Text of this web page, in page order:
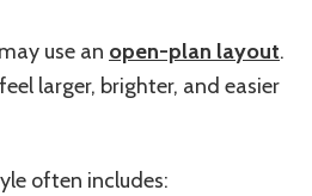
use an open-plan layout.
larger, brighter, and easier
often includes: